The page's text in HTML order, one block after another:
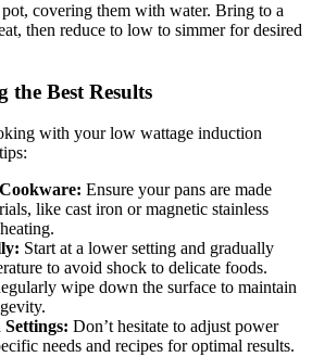
covering them with water. Bring to a
then reduce to low to simmer for desired
the Best Results
with your low wattage induction
Ensure your pans are made
like cast iron or magnetic stainless
Start at a lower setting and gradually
to avoid shock to delicate foods.
wipe down the surface to maintain
Don’t hesitate to adjust power
needs and recipes for optimal results.